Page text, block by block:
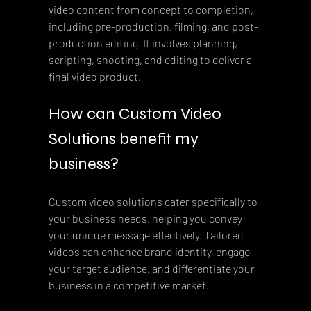
video content from concept to completion,
including pre-production, filming, and post-
production editing. It involves planning,
scripting, shooting, and editing to deliver a
final video product.
How can Custom Video
Solutions benefit my
business?
Custom video solutions cater specifically to
your business needs, helping you convey
your unique message effectively. Tailored
videos can enhance brand identity, engage
your target audience, and differentiate your
business in a competitive market.